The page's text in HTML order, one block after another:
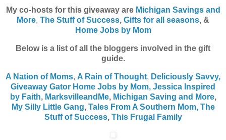
My co-hosts for this giveaway are Michigan Savings and
More, The Stuff of Success, Gifts for all seasons, &
Home Jobs by Mom
Below is a list of all the bloggers involved in the gift
guide.
A Nation of Moms, A Rain of Thought, Deliciously Savvy,
Giveaway Gator Home Jobs by Mom, Jessica Inspired
by Faith, MarksvilleandMe, Michigan Saving and More,
My Silly Little Gang, Tales From A Southern Mom, The
Stuff of Success, This Frugal Family